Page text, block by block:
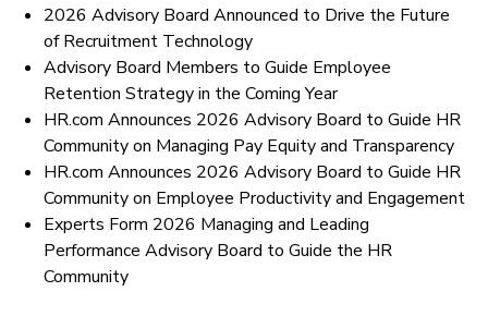
2026 Advisory Board Announced to Drive the Future
of Recruitment Technology
Advisory Board Members to Guide Employee
Retention Strategy in the Coming Year
HR.com Announces 2026 Advisory Board to Guide HR
Community on Managing Pay Equity and Transparency
HR.com Announces 2026 Advisory Board to Guide HR
Community on Employee Productivity and Engagement
Experts Form 2026 Managing and Leading
Performance Advisory Board to Guide the HR
Community